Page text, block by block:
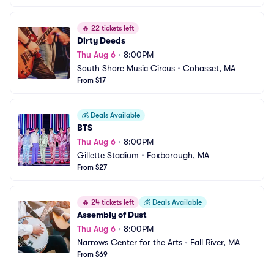
🔥 22 tickets left
Dirty Deeds
Thu Aug 6 • 8:00PM
South Shore Music Circus • Cohasset, MA
From $17
💰 Deals Available
BTS
Thu Aug 6 • 8:00PM
Gillette Stadium • Foxborough, MA
From $27
🔥 24 tickets left 💰 Deals Available
Assembly of Dust
Thu Aug 6 • 8:00PM
Narrows Center for the Arts • Fall River, MA
From $69